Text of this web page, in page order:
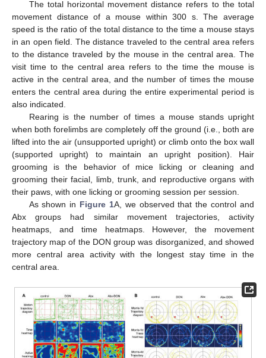
The total horizontal movement distance refers to the total
movement distance of a mouse within 300 s. The average
speed is the ratio of the total distance to the time a mouse stays
in an open field. The distance traveled to the central area refers
to the distance traveled by the mouse in the central area. The
visit time to the central area refers to the time the mouse is
active in the central area, and the number of times the mouse
enters the central area during the entire experimental period is
also indicated.
Rearing is the number of times a mouse stands upright
when both forelimbs are completely off the ground (i.e., both are
lifted into the air (unsupported upright) or climb onto the box wall
(supported upright) to maintain an upright position). Hair
grooming is the behavior of mice licking or cleaning and
grooming their facial, limb, trunk, and reproductive organs with
their paws, with one licking or grooming session per session.
As shown in Figure 1A, we observed that the control and
Abx groups had similar movement trajectories, activity
heatmaps, and time heatmaps. However, the movement
trajectory map of the DON group was disorganized, and showed
more central area activity with the longest stay time in the
central area.